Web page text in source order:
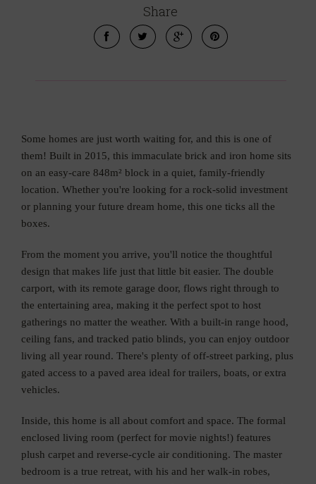
Share
Some homes are just worth waiting for, and this is one of
them! Built in 2015, this immaculate brick and iron home sits
on an easy-care 848m² block in a quiet, family-friendly
location. Whether you're looking for a rock-solid investment
or planning your future dream home, this one ticks all the
boxes.
From the moment you arrive, you'll notice the thoughtful
design that makes life just that little bit easier. The double
carport, with its remote garage door, flows right through to
the entertaining area, making it the perfect spot to host
gatherings no matter the weather. With a built-in range hood,
ceiling fans, and tracked patio blinds, you can enjoy outdoor
living all year round. There's plenty of off-street parking, plus
gated access to a paved area ideal for trailers, boats, or extra
vehicles.
Inside, this home is all about comfort and space. The formal
enclosed living room (perfect for movie nights!) features
plush carpet and reverse-cycle air conditioning. The master
bedroom is a true retreat, with his and her walk-in robes,